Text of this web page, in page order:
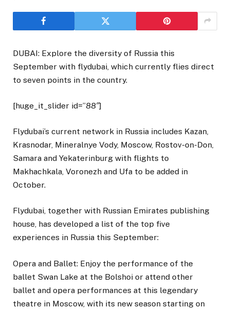
DUBAI: Explore the diversity of Russia this
September with flydubai, which currently flies direct
to seven points in the country.
[huge_it_slider id=”88″]
Flydubai’s current network in Russia includes Kazan,
Krasnodar, Mineralnye Vody, Moscow, Rostov-on-Don,
Samara and Yekaterinburg with flights to
Makhachkala, Voronezh and Ufa to be added in
October.
Flydubai, together with Russian Emirates publishing
house, has developed a list of the top five
experiences in Russia this September:
Opera and Ballet: Enjoy the performance of the
ballet Swan Lake at the Bolshoi or attend other
ballet and opera performances at this legendary
theatre in Moscow, with its new season starting on